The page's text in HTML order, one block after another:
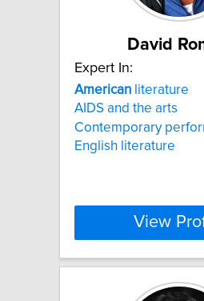
David
Expert In:
American literature
AIDS and the arts
Contemporary
English literature
View